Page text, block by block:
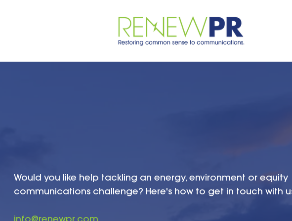
Would you like help tackling an energy, environment or equity
communications challenge? Here's how to get in touch with